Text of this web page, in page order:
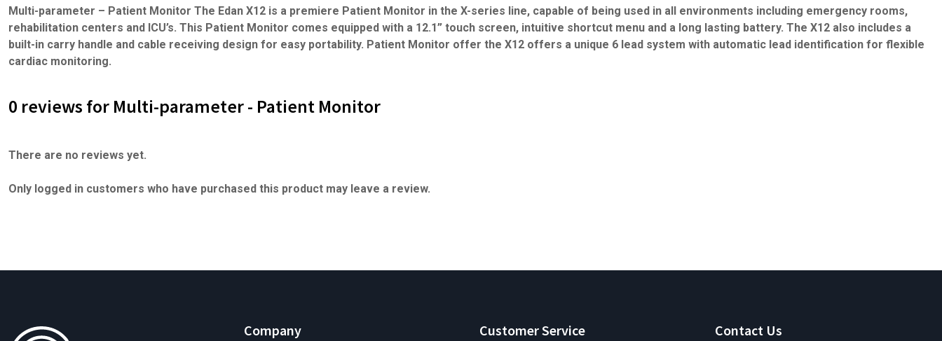
Multi-parameter – Patient Monitor The Edan X12 is a premiere Patient Monitor in the X-series line, capable of being used in all environments including emergency rooms,
rehabilitation centers and ICU’s. This Patient Monitor comes equipped with a 12.1” touch screen, intuitive shortcut menu and a long lasting battery. The X12 also includes a
built-in carry handle and cable receiving design for easy portability. Patient Monitor offer the X12 offers a unique 6 lead system with automatic lead identification for flexible
cardiac monitoring.
0 reviews for Multi-parameter - Patient Monitor
There are no reviews yet.
Only logged in customers who have purchased this product may leave a review.
Company Customer Service Contact Us